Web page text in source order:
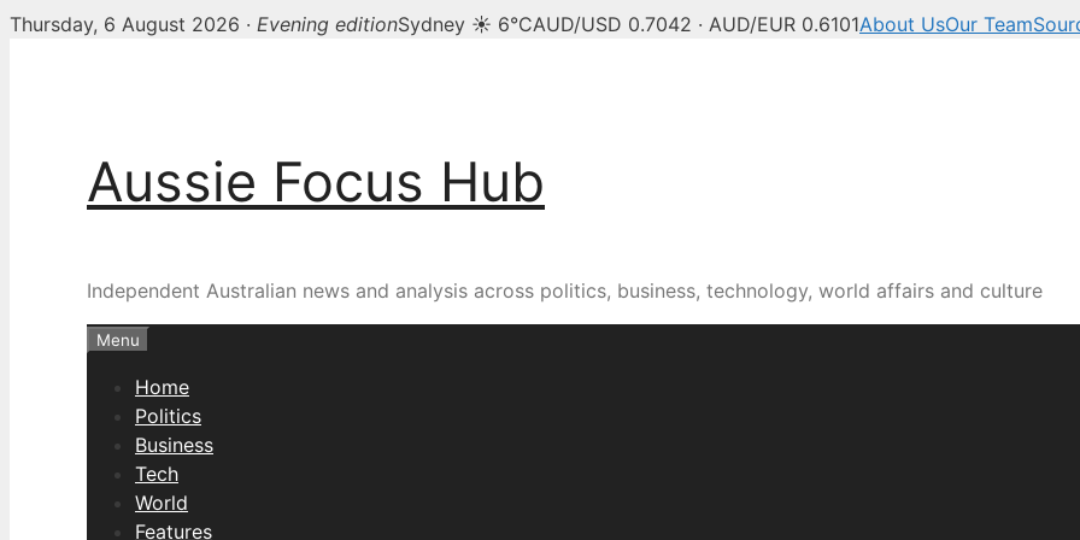
Thursday, 6 August 2026 · Evening editionSydney ☀ 6°CAUD/USD 0.7042 · AUD/EUR 0.6101About UsOur Team
Aussie Focus Hub
Independent Australian news and analysis across politics, business, technology, world affairs and culture
Menu
Home
Politics
Business
Tech
World
Features